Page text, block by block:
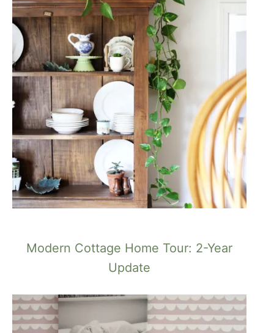
Modern Cottage Home Tour: 2-Year
Update